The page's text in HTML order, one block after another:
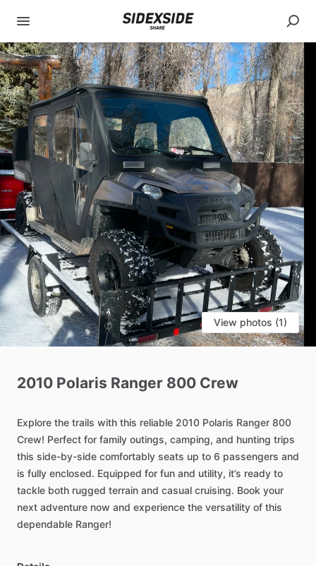
View photos (1)
2010 Polaris Ranger 800 Crew
Explore the trails with this reliable 2010 Polaris Ranger 800
Crew! Perfect for family outings, camping, and hunting trips
this side-by-side comfortably seats up to 6 passengers and
is fully enclosed. Equipped for fun and utility, it’s ready to
tackle both rugged terrain and casual cruising. Book your
next adventure now and experience the versatility of this
dependable Ranger!